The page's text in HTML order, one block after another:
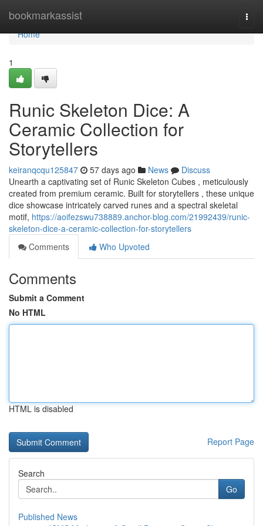
bookmarkassist
Home
Home
1
Runic Skeleton Dice: A
Ceramic Collection for
Storytellers
keiranqcqu125847 57 days ago News
Discuss
Unearth a captivating set of Runic Skeleton Cubes , meticulously
created from premium ceramic. Built for storytellers , these unique
dice showcase intricately carved runes and a spectral skeletal
motif, https://aoifezswu738889.anchor-blog.com/21992439/runic-
skeleton-dice-a-ceramic-collection-for-storytellers
Comments
Who Upvoted
Comments
Submit a Comment
No HTML
HTML is disabled
Report Page
Search
Go
Published News